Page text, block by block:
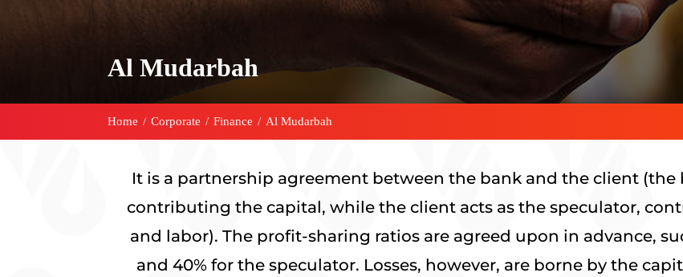
Al Mudarbah
Home / Corporate / Finance / Al Mudarbah
It is a partnership agreement between the bank and the client (the
contributing the capital, while the client acts as the speculator,
and labor). The profit-sharing ratios are agreed upon in advance,
and 40% for the speculator. Losses, however, are borne by the